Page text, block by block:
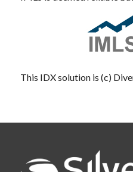
This IDX solution is (c)